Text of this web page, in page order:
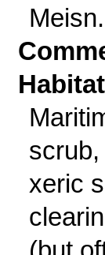
Meisn.
Habitat
xeric